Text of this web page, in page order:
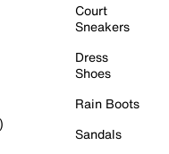
Court
Sneakers
Dress
Shoes
Rain Boots
Sandals